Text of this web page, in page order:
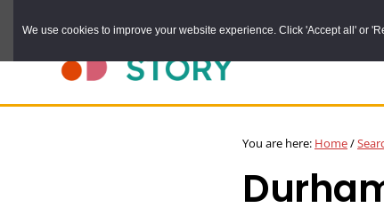
We use cookies to improve your website experience. Click 'Accept all' or
main
You are here: Home/